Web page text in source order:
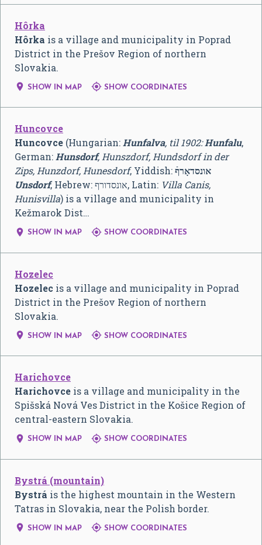
Hôrka
Hôrka is a village and municipality in Poprad
District in the Prešov Region of northern
Slovakia.
 SHOW IN MAP  SHOW COORDINATES
Huncovce
Huncovce (Hungarian: Hunfalva, til 1902:Hunfalu,
German: Hunsdorf, Hunszdorf, Hundsdorf in der
Zips, Hunzdorf, Hunesdorf, Yiddish:אונסדאָרףֿ
Unsdorf, Hebrew:אונסדורף‎, Latin: Villa Canis,
Hunisvilla) is a village and municipality in
Kežmarok Dist…
 SHOW IN MAP  SHOW COORDINATES
Hozelec
Hozelec is a village and municipality in Poprad
District in the Prešov Region of northern
Slovakia.
 SHOW IN MAP  SHOW COORDINATES
Harichovce
Harichovce is a village and municipality in the
Spišská Nová Ves District in the Košice Region of
central-eastern Slovakia.
 SHOW IN MAP  SHOW COORDINATES
Bystrá (mountain)
Bystrá is the highest mountain in the Western
Tatras in Slovakia, near the Polish border.
 SHOW IN MAP  SHOW COORDINATES